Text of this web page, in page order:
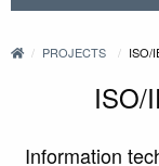
PROJECTS ISO/
ISO/
Information